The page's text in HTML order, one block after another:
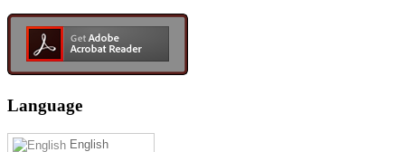
Language
English